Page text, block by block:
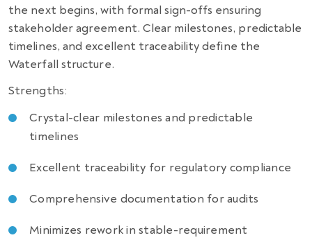
the next begins, with formal sign-offs ensuring
stakeholder agreement. Clear milestones, predictable
timelines, and excellent traceability define the
Waterfall structure.
Strengths:
Crystal-clear milestones and predictable
timelines
Excellent traceability for regulatory compliance
Comprehensive documentation for audits
Minimizes rework in stable-requirement